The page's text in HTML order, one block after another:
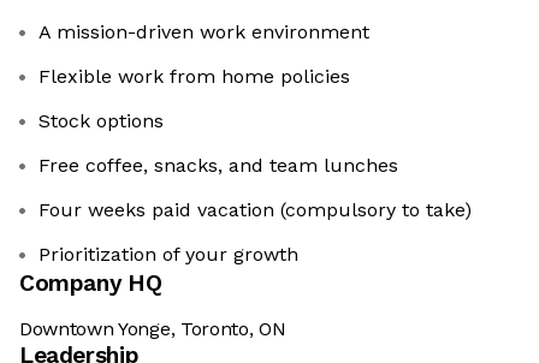
A mission-driven work environment
Flexible work from home policies
Stock options
Free coffee, snacks, and team lunches
Four weeks paid vacation (compulsory to take)
Prioritization of your growth
Company HQ
Downtown Yonge, Toronto, ON
Leadership